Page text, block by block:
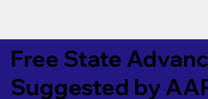
Free State
Suggested by